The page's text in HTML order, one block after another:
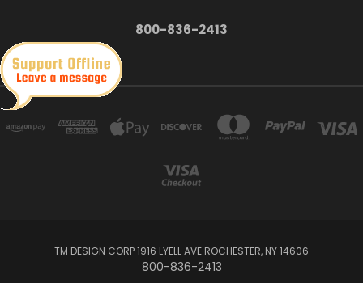
800-836-2413
TM DESIGN CORP 1916 LYELL AVE ROCHESTER, NY 14606
800-836-2413